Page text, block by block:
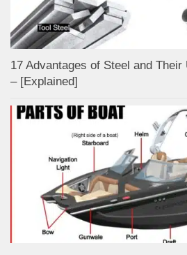
17 Advantages of Steel and
– [Explained]